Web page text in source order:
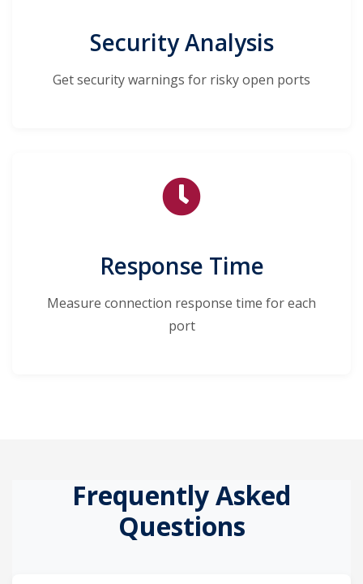
Security Analysis
Get security warnings for risky open ports
Response Time
Measure connection response time for each
port
Frequently Asked
Questions